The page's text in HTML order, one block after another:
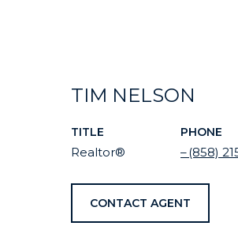
TIM NELSON
TITLE
Realtor®
PHONE
(858)
CONTACT AGENT